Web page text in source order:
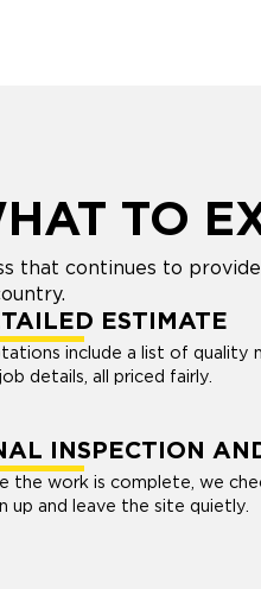
TO
that continues to
ESTIMATE
include a list of quality
details, all priced fairly.
INSPECTION
the work is complete, we
up and leave the site quietly.